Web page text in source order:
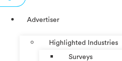
Advertiser
Highlighted Industries
Surveys